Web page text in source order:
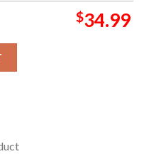
$34.99
Eddie Nancy Logo